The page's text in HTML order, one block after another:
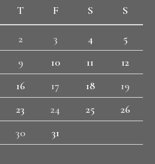
T F S S
2 3 4
5
9 10 11
12
16 17 18
19
23 24 25
26
30
31